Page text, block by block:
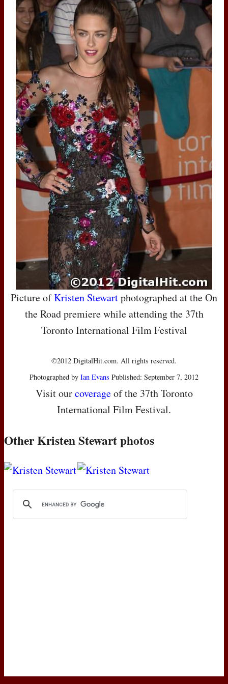
Picture ofKristen Stewartphotographed at the On
the Road premiere while attending the 37th
Toronto International Film Festival
©2012 DigitalHit.com. All rights reserved.
Photographed by Ian Evans Published: September 7, 2012
Visit ourcoverageof the 37th Toronto
International Film Festival.
Other Kristen Stewart photos